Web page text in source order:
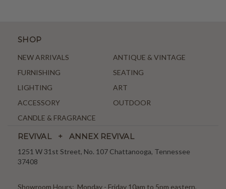
SHOP
NEW ARRIVALS
ANTIQUE & VINTAGE
FURNISHING
SEATING
LIGHTING
ART
ACCESSORY
OUTDOOR
CANDLE & FRAGRANCE
REVIVAL + ANNEX REVIVAL
1251 W 31st Street, No. 107 Chattanooga, Tennessee
37408
Showroom Hours: Monday - Friday 10am to 5pm eastern,